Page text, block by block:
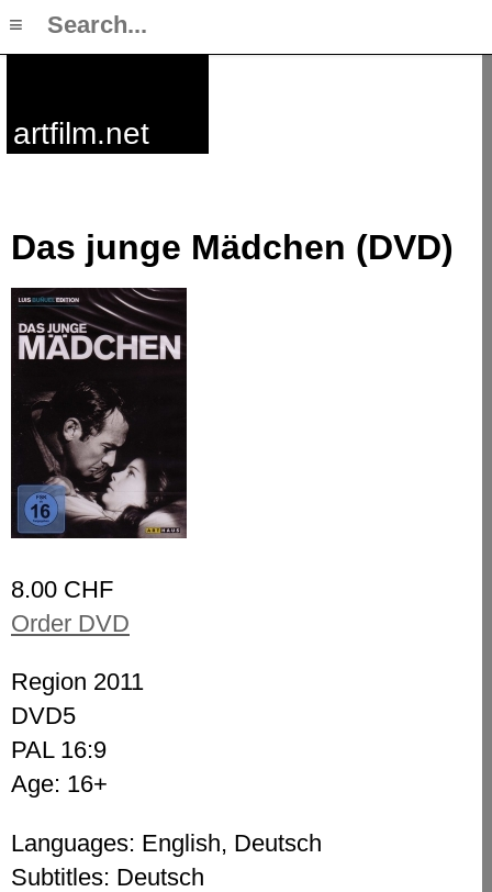
artfilm.net
Das junge Mädchen (DVD)
8.00 CHF
Order DVD
Region 2011
DVD5
PAL 16:9
Age: 16+
Languages: English, Deutsch
Subtitles: Deutsch
≡